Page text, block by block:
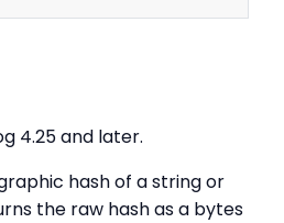
4.25 and later.
hash of a string or
the raw hash as a bytes